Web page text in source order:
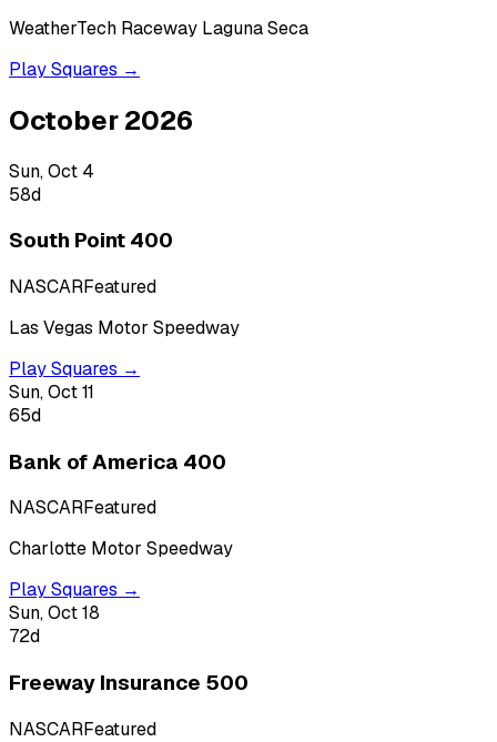
WeatherTech Raceway Laguna Seca
Play Squares →
October 2026
Sun, Oct 4
58d
South Point 400
NASCARFeatured
Las Vegas Motor Speedway
Play Squares →
Sun, Oct 11
65d
Bank of America 400
NASCARFeatured
Charlotte Motor Speedway
Play Squares →
Sun, Oct 18
72d
Freeway Insurance 500
NASCARFeatured